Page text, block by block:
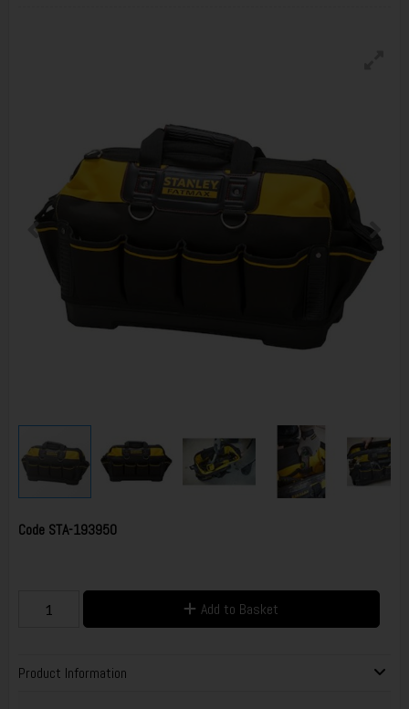
Code STA-193950
Add to Basket
Product Information